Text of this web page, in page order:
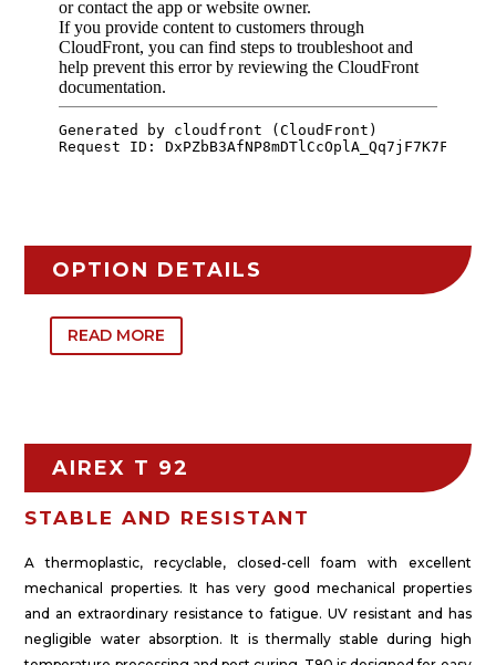
OPTION DETAILS
READ MORE
AIREX T 92
STABLE AND RESISTANT
A thermoplastic, recyclable, closed-cell foam with excellent
mechanical properties. It has very good mechanical properties
and an extraordinary resistance to fatigue. UV resistant and has
negligible water absorption. It is thermally stable during high